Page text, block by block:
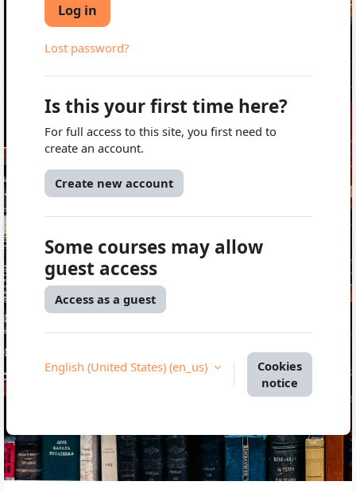
Log in
Lost password?
Is this your first time here?
For full access to this site, you first need to
create an account.
Create new account
Some courses may allow
guest access
Access as a guest
English (United States) ‎(en_us)‎
Cookies
notice